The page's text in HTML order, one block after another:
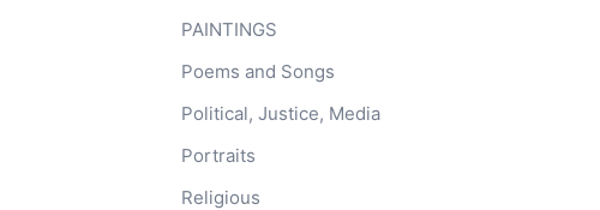
PAINTINGS
Poems and Songs
Political, Justice, Media
Portraits
Religious